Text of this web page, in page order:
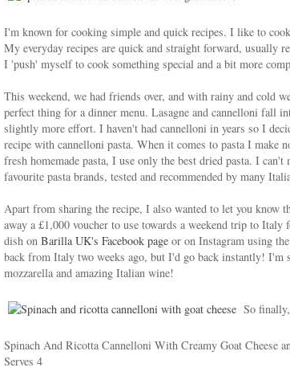
I'm known for cooking simple and quick recipes. I like to
My everyday recipes are quick and straight forward, usually
I 'push' myself to cook something special and a bit more
This weekend, we had friends over, and with rainy and cold
perfect thing for a dinner menu. Lasagne and cannelloni fall
slightly more effort. I haven't had cannelloni in years so I
recipe with cannelloni pasta. When it comes to pasta I make
fresh homemade pasta, I use only the best dried pasta. I
favourite pasta brands, tested and recommended by many
Apart from sharing the recipe, I also wanted to let you
away a £1,000 voucher to use towards a weekend trip to
dish on Barilla UK's Facebook page or on Instagram using
back from Italy two weeks ago, but I'd go back instantly! I'm
mozzarella and amazing Italian wine!
So
Spinach And Ricotta Cannelloni With Creamy Goat Cheese
Serves 4